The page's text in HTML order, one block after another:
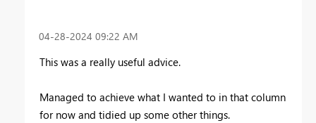
‎04-28-2024 09:22 AM
This was a really useful advice.
Managed to achieve what I wanted to in that column
for now and tidied up some other things.